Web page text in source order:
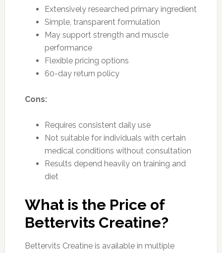
Extensively researched primary ingredient
Simple, transparent formulation
May support strength and muscle
performance
Flexible pricing options
60-day return policy
Cons:
Requires consistent daily use
Not suitable for individuals with certain
medical conditions without consultation
Results depend heavily on training and
diet
What is the Price of
Bettervits Creatine?
Bettervits Creatine is available in multiple